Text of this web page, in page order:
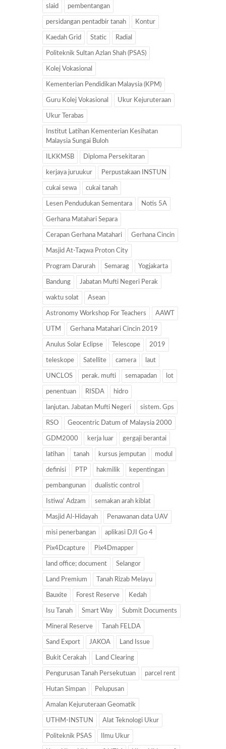
slaid pembentangan
persidangan pentadbir tanah Kontur
Kaedah Grid Static Radial
Politeknik Sultan Azlan Shah (PSAS)
Kolej Vokasional
Kementerian Pendidikan Malaysia (KPM)
Guru Kolej Vokasional Ukur Kejuruteraan
Ukur Terabas
Institut Latihan Kementerian Kesihatan
Malaysia Sungai Buloh
ILKKMSB Diploma Persekitaran
kerjaya juruukur Perpustakaan INSTUN
cukai sewa cukai tanah
Lesen Pendudukan Sementara Notis 5A
Gerhana Matahari Separa
Cerapan Gerhana Matahari Gerhana Cincin
Masjid At-Taqwa Proton City
Program Darurah Semarag Yogjakarta
Bandung Jabatan Mufti Negeri Perak
waktu solat Asean
Astronomy Workshop For Teachers AAWT
UTM Gerhana Matahari Cincin 2019
Anulus Solar Eclipse Telescope 2019
teleskope Satellite camera laut
UNCLOS perak. mufti semapadan lot
penentuan RISDA hidro
lanjutan. Jabatan Mufti Negeri sistem. Gps
RSO Geocentric Datum of Malaysia 2000
GDM2000 kerja luar gergaji berantai
latihan tanah kursus jemputan modul
definisi PTP hakmilik kepentingan
pembangunan dualistic control
Istiwa' Adzam semakan arah kiblat
Masjid Al-Hidayah Penawanan data UAV
misi penerbangan aplikasi DJI Go 4
Pix4Dcapture Pix4Dmapper
land office; document Selangor
Land Premium Tanah Rizab Melayu
Bauxite Forest Reserve Kedah
Isu Tanah Smart Way Submit Documents
Mineral Reserve Tanah FELDA
Sand Export JAKOA Land Issue
Bukit Cerakah Land Clearing
Pengurusan Tanah Persekutuan parcel rent
Hutan Simpan Pelupusan
Amalan Kejuruteraan Geomatik
UTHM-INSTUN Alat Teknologi Ukur
Politeknik PSAS Ilmu Ukur